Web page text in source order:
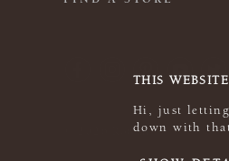
THIS
Hi, just letting
down with
© 2026 Rowan